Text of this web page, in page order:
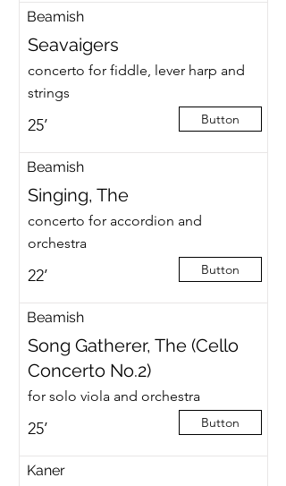
Beamish
Seavaigers
concerto for fiddle, lever harp and
strings
25’ Button
Beamish
Singing, The
concerto for accordion and
orchestra
22’ Button
Beamish
Song Gatherer, The (Cello
Concerto No.2)
for solo viola and orchestra
25’ Button
Kaner